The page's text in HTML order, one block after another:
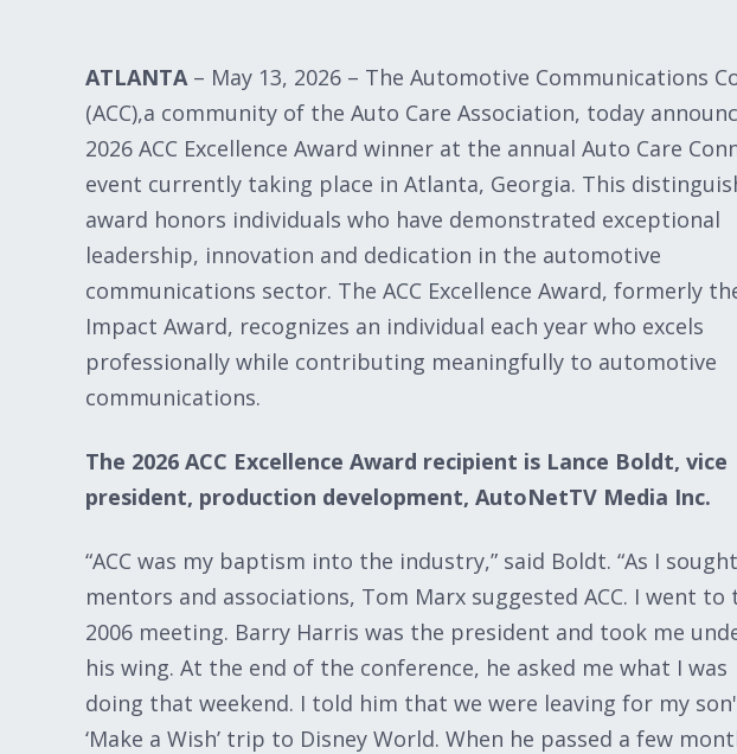
ATLANTA– May 13, 2026 – The Automotive Communications
(ACC),a community of the Auto Care Association, today
2026 ACC Excellence Award winner at the annual Auto Care
event currently taking place in Atlanta, Georgia. This
award honors individuals who have demonstrated exceptional
leadership, innovation and dedication in the automotive
communications sector. The ACC Excellence Award, formerly
Impact Award, recognizes an individual each year who excels
professionally while contributing meaningfully to automotive
communications.
The 2026 ACC Excellence Award recipient is Lance Boldt, vice
president, production development, AutoNetTV Media Inc.
“ACC was my baptism into the industry,” said Boldt. “As I sought
mentors and associations, Tom Marx suggested ACC. I went to
2006 meeting. Barry Harris was the president and took me
his wing. At the end of the conference, he asked me what I was
doing that weekend. I told him that we were leaving for my
‘Make a Wish’ trip to Disney World. When he passed a few